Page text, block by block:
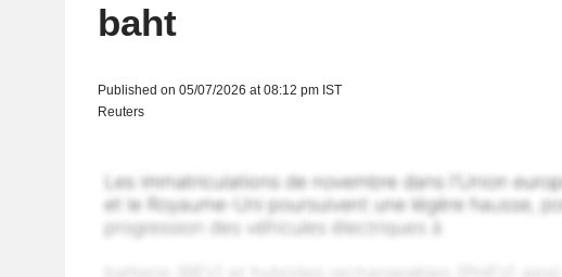
baht
Published on 05/07/2026 at 08:12 pm IST
Reuters